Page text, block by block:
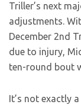
Triller’s next
adjustments.
December 2nd
due to injury,
ten-round bout
It’s not exactly